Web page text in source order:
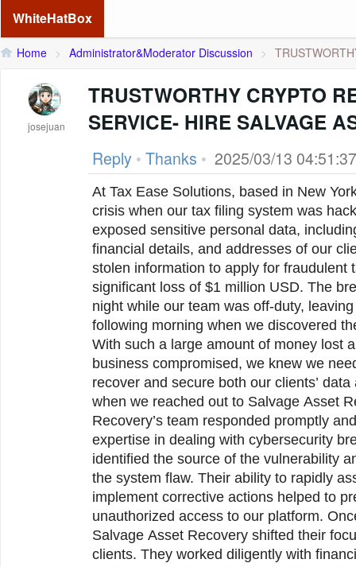
WhiteHatBox
Home > Administrator&Moderator Discussion >
josejuan
TRUSTWORTHY CRYPTO
SERVICE- HIRE SALVAGE
Reply • Thanks • 2025/03/13 04:51:37
At Tax Ease Solutions, based in New
crisis when our tax filing system was
exposed sensitive personal data,
financial details, and addresses of our
stolen information to apply for fraudulent
significant loss of $1 million USD. The
night while our team was off-duty,
following morning when we discovered
With such a large amount of money lost
business compromised, we knew we
recover and secure both our clients’
when we reached out to Salvage Asset Recovery. Salvage Asset
Recovery’s team responded promptly
expertise in dealing with cybersecurity
identified the source of the vulnerability
the system flaw. Their ability to rapidly
implement corrective actions helped to
unauthorized access to our platform.
Salvage Asset Recovery shifted their focus to assisting our affected
clients. They worked diligently with